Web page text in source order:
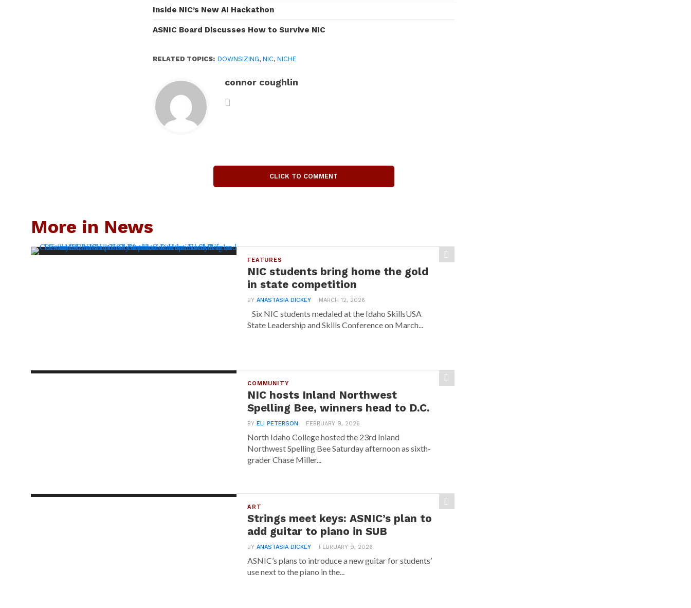
Inside NIC’s New AI Hackathon
ASNIC Board Discusses How to Survive NIC
RELATED TOPICS: DOWNSIZING,NIC,NICHE
connor coughlin
CLICK TO COMMENT
More in News
FEATURES
NIC students bring home the gold
in state competition
BYANASTASIA DICKEY MARCH 12, 2026
Six NIC students medaled at the Idaho SkillsUSA
State Leadership and Skills Conference on March...
COMMUNITY
NIC hosts Inland Northwest
Spelling Bee, winners head to D.C.
BYELI PETERSON FEBRUARY 9, 2026
North Idaho College hosted the 23rd Inland
Northwest Spelling Bee Saturday afternoon as sixth-
grader Chase Miller...
ART
Strings meet keys: ASNIC’s plan to
add guitar to piano in SUB
BYANASTASIA DICKEY FEBRUARY 9, 2026
ASNIC’s plans to introduce a new guitar for students’
use next to the piano in the...